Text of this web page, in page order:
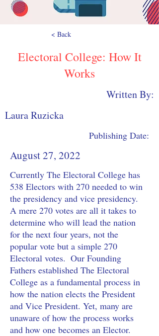
< Back
Electoral College: How It
Works
Written By:
Laura Ruzicka
Publishing Date:
August 27, 2022
Currently The Electoral College has
538 Electors with 270 needed to win
the presidency and vice presidency.
A mere 270 votes are all it takes to
determine who will lead the nation
for the next four years, not the
popular vote but a simple 270
Electoral votes.  Our Founding
Fathers established The Electoral
College as a fundamental process in
how the nation elects the President
and Vice President. Yet, many are
unaware of how the process works
and how one becomes an Elector.